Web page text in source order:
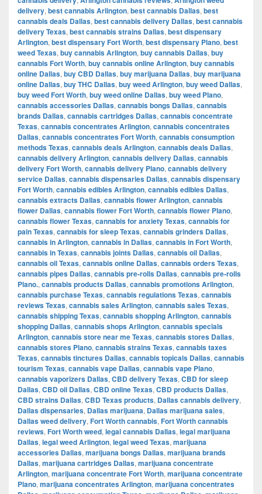
delivery, best cannabis Arlington, best cannabis Dallas, best
cannabis deals Dallas, best cannabis delivery Dallas, best cannabis
delivery Texas, best cannabis strains Dallas, best dispensary
Arlington, best dispensary Fort Worth, best dispensary Plano, best
weed Texas, buy cannabis Arlington, buy cannabis Dallas, buy
cannabis Fort Worth, buy cannabis online Arlington, buy cannabis
online Dallas, buy CBD Dallas, buy marijuana Dallas, buy marijuana
online Dallas, buy THC Dallas, buy weed Arlington, buy weed Dallas,
buy weed Fort Worth, buy weed online Dallas, buy weed Plano,
cannabis accessories Dallas, cannabis bongs Dallas, cannabis
brands Dallas, cannabis cartridges Dallas, cannabis concentrate
Texas, cannabis concentrates Arlington, cannabis concentrates
Dallas, cannabis concentrates Fort Worth, cannabis consumption
methods Texas, cannabis deals Arlington, cannabis deals Dallas,
cannabis delivery Arlington, cannabis delivery Dallas, cannabis
delivery Fort Worth, cannabis delivery Plano, cannabis delivery
service Dallas, cannabis dispensaries Dallas, cannabis dispensary
Fort Worth, cannabis edibles Arlington, cannabis edibles Dallas,
cannabis extracts Dallas, cannabis flower Arlington, cannabis
flower Dallas, cannabis flower Fort Worth, cannabis flower Plano,
cannabis flower Texas, cannabis for anxiety Texas, cannabis for
pain Texas, cannabis for sleep Texas, cannabis grinders Dallas,
cannabis in Arlington, cannabis in Dallas, cannabis in Fort Worth,
cannabis in Texas, cannabis joints Dallas, cannabis oil Dallas,
cannabis oil Texas, cannabis online Dallas, cannabis orders Texas,
cannabis pipes Dallas, cannabis pre-rolls Dallas, cannabis pre-rolls
Plano., cannabis products Dallas, cannabis promotions Arlington,
cannabis purchase Texas, cannabis regulations Texas, cannabis
reviews Texas, cannabis sales Arlington, cannabis sales Texas,
cannabis shipping Texas, cannabis shopping Arlington, cannabis
shopping Dallas, cannabis shops Arlington, cannabis specials
Arlington, cannabis store near me Texas, cannabis stores Dallas,
cannabis stores Plano, cannabis strains Texas, cannabis taxes
Texas, cannabis tinctures Dallas, cannabis topicals Dallas, cannabis
tourism Texas, cannabis vape Dallas, cannabis vape Plano,
cannabis vaporizers Dallas, CBD delivery Texas, CBD for sleep
Dallas, CBD oil Dallas, CBD online Texas, CBD products Dallas,
CBD strains Dallas, CBD Texas products, Dallas cannabis delivery,
Dallas dispensaries, Dallas marijuana, Dallas marijuana sales,
Dallas weed delivery, Fort Worth cannabis, Fort Worth cannabis
reviews, Fort Worth weed, legal cannabis Dallas, legal marijuana
Dallas, legal weed Arlington, legal weed Texas, marijuana
accessories Dallas, marijuana bongs Dallas, marijuana brands
Dallas, marijuana cartridges Dallas, marijuana concentrate
Arlington, marijuana concentrate Fort Worth, marijuana concentrate
Plano, marijuana concentrates Arlington, marijuana concentrates